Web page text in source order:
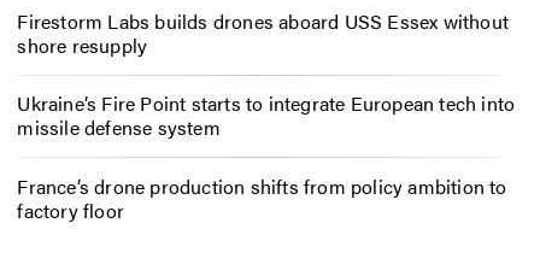
Firestorm Labs builds drones aboard USS Essex without
shore resupply
Ukraine’s Fire Point starts to integrate European tech into
missile defense system
France’s drone production shifts from policy ambition to
factory floor